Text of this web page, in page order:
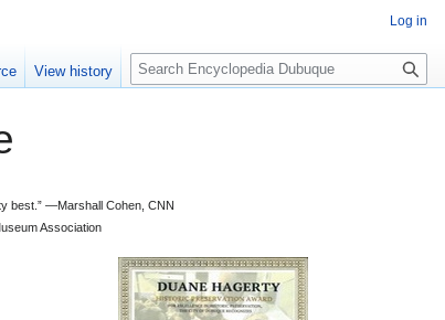
best.” —Marshall Cohen, CNN
Association
Log in
View history
S
e